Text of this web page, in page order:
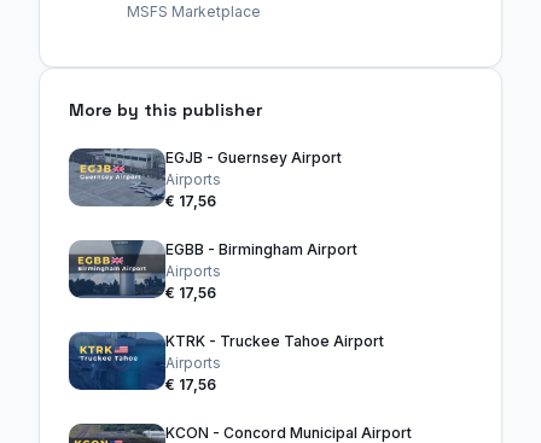
MSFS Marketplace
More by this publisher
EGJB - Guernsey Airport
Airports
€ 17,56
EGBB - Birmingham Airport
Airports
€ 17,56
KTRK - Truckee Tahoe Airport
Airports
€ 17,56
KCON - Concord Municipal Airport